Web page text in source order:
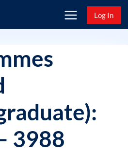
Log In
3988